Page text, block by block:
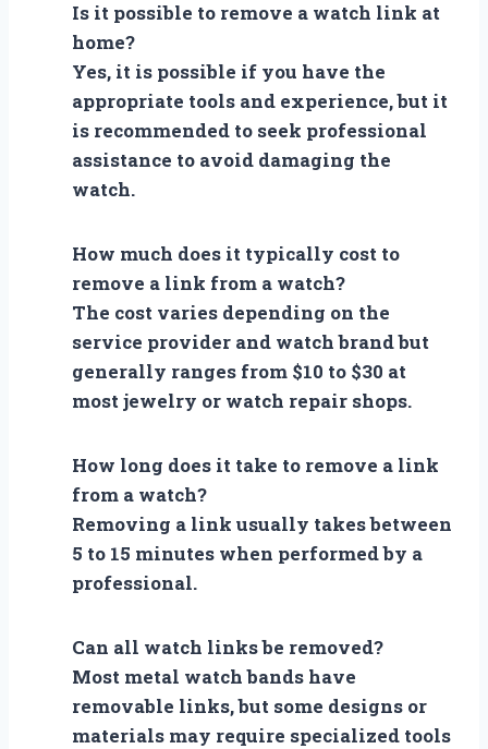
Is it possible to remove a watch link at
home?
Yes, it is possible if you have the
appropriate tools and experience, but it
is recommended to seek professional
assistance to avoid damaging the
watch.
How much does it typically cost to
remove a link from a watch?
The cost varies depending on the
service provider and watch brand but
generally ranges from $10 to $30 at
most jewelry or watch repair shops.
How long does it take to remove a link
from a watch?
Removing a link usually takes between
5 to 15 minutes when performed by a
professional.
Can all watch links be removed?
Most metal watch bands have
removable links, but some designs or
materials may require specialized tools